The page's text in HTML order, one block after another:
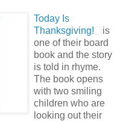
Today Is
Thanksgiving!
is
one of their board
book and the story
is told in rhyme.
The book opens
with two smiling
children who are
looking out their